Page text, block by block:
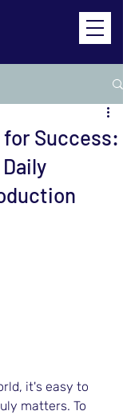
Success:
it's easy to
matters. To